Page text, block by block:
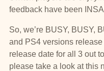
feedback have been
So, we’re BUSY, BUSY,
and PS4 versions
release date for all 3 out
please take a look at this